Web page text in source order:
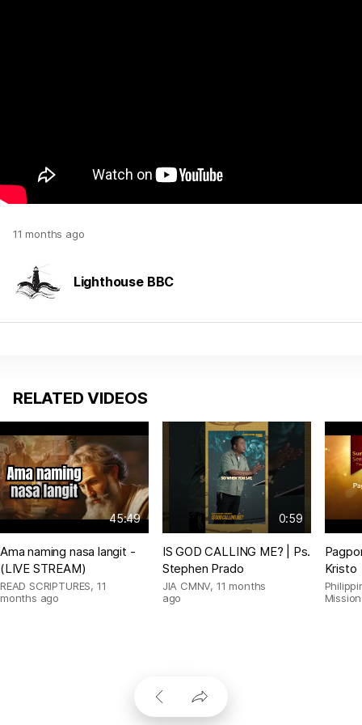
11 months ago
Lighthouse BBC
RELATED VIDEOS
45:49
Ama naming nasa langit -
(LIVE STREAM)
READ SCRIPTURES, 11
months ago
0:59
IS GOD CALLING ME? | Ps.
Stephen Prado
JIA CMNV, 11 months
ago
Kristo
Mission